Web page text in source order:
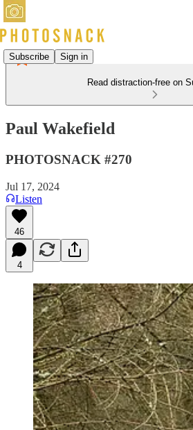
Subscribe Sign in
Read distraction-free on
Paul Wakefield
PHOTOSNACK #270
Jul 17, 2024
Listen
46
4